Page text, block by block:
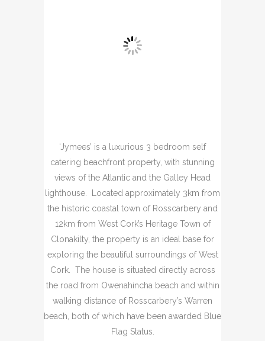
‘Jymees’ is a luxurious 3 bedroom self
catering beachfront property, with stunning
views of the Atlantic and the Galley Head
lighthouse. Located approximately 3km from
the historic coastal town of Rosscarbery and
12km from West Cork’s Heritage Town of
Clonakilty, the property is an ideal base for
exploring the beautiful surroundings of West
Cork. The house is situated directly across
the road from Owenahincha beach and within
walking distance of Rosscarbery’s Warren
beach, both of which have been awarded Blue
Flag Status.